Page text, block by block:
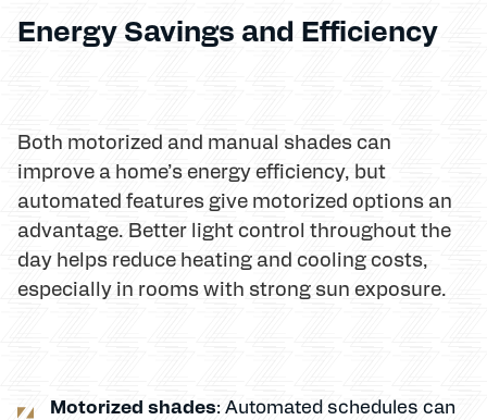
Energy Savings and Efficiency
Both motorized and manual shades can
improve a home’s energy efficiency, but
automated features give motorized options an
advantage. Better light control throughout the
day helps reduce heating and cooling costs,
especially in rooms with strong sun exposure.
Motorized shades: Automated schedules can